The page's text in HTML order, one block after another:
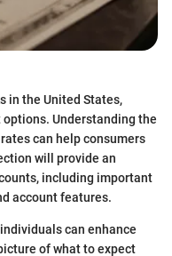
in the United States,
Understanding the
can help consumers
will provide an
including important
account features.
can enhance
of what to expect